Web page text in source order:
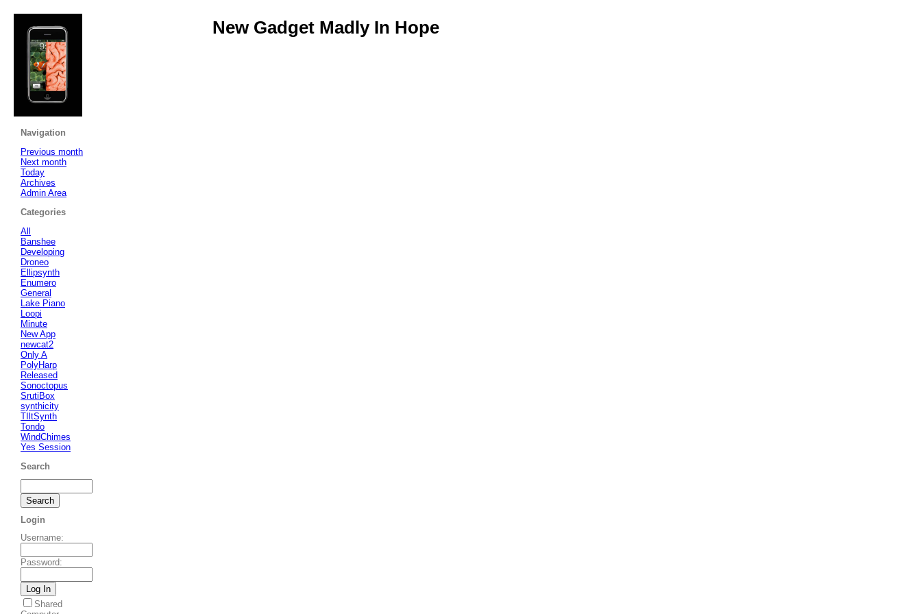
New Gadget Madly In Hope
Navigation
Previous month
Next month
Today
Archives
Admin Area
Categories
All
Banshee
Developing
Droneo
Ellipsynth
Enumero
General
Lake Piano
Loopi
Minute
New App
newcat2
Only A
PolyHarp
Released
Sonoctopus
SrutiBox
synthicity
TIltSynth
Tondo
WindChimes
Yes Session
Search
Login
Username:
Password:
Shared